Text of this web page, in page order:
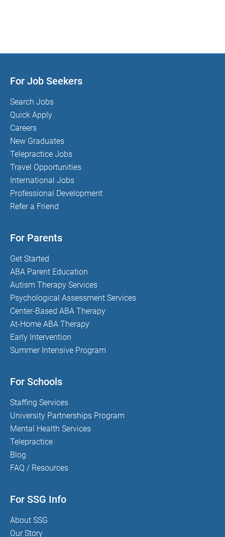
For Job Seekers
Search Jobs
Quick Apply
Careers
New Graduates
Telepractice Jobs
Travel Opportunities
International Jobs
Professional Development
Refer a Friend
For Parents
Get Started
ABA Parent Education
Autism Therapy Services
Psychological Assessment Services
Center-Based ABA Therapy
At-Home ABA Therapy
Early Intervention
Summer Intensive Program
For Schools
Staffing Services
University Partnerships Program
Mental Health Services
Telepractice
Blog
FAQ / Resources
For SSG Info
About SSG
Our Story